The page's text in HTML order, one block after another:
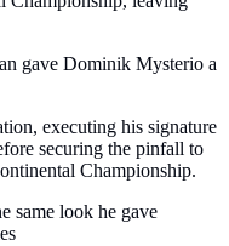
gave Dominik Mysterio a
executing his signature
securing the pinfall to
Championship.
same look he gave